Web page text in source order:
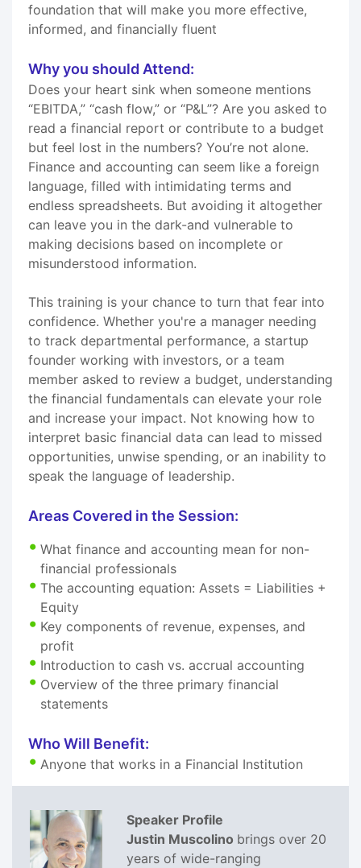
foundation that will make you more effective,
informed, and financially fluent
Why you should Attend:
Does your heart sink when someone mentions
“EBITDA,” “cash flow,” or “P&L”? Are you asked to
read a financial report or contribute to a budget
but feel lost in the numbers? You’re not alone.
Finance and accounting can seem like a foreign
language, filled with intimidating terms and
endless spreadsheets. But avoiding it altogether
can leave you in the dark-and vulnerable to
making decisions based on incomplete or
misunderstood information.
This training is your chance to turn that fear into
confidence. Whether you're a manager needing
to track departmental performance, a startup
founder working with investors, or a team
member asked to review a budget, understanding
the financial fundamentals can elevate your role
and increase your impact. Not knowing how to
interpret basic financial data can lead to missed
opportunities, unwise spending, or an inability to
speak the language of leadership.
Areas Covered in the Session:
What finance and accounting mean for non-
financial professionals
The accounting equation: Assets = Liabilities +
Equity
Key components of revenue, expenses, and
profit
Introduction to cash vs. accrual accounting
Overview of the three primary financial
statements
Who Will Benefit:
Anyone that works in a Financial Institution
Speaker Profile
Justin Muscolino brings over 20
years of wide-ranging